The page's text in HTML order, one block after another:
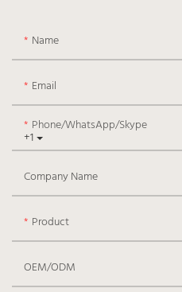
Name
Email
+1
Phone/WhatsApp/Skype
Company Name
Product
OEM/ODM